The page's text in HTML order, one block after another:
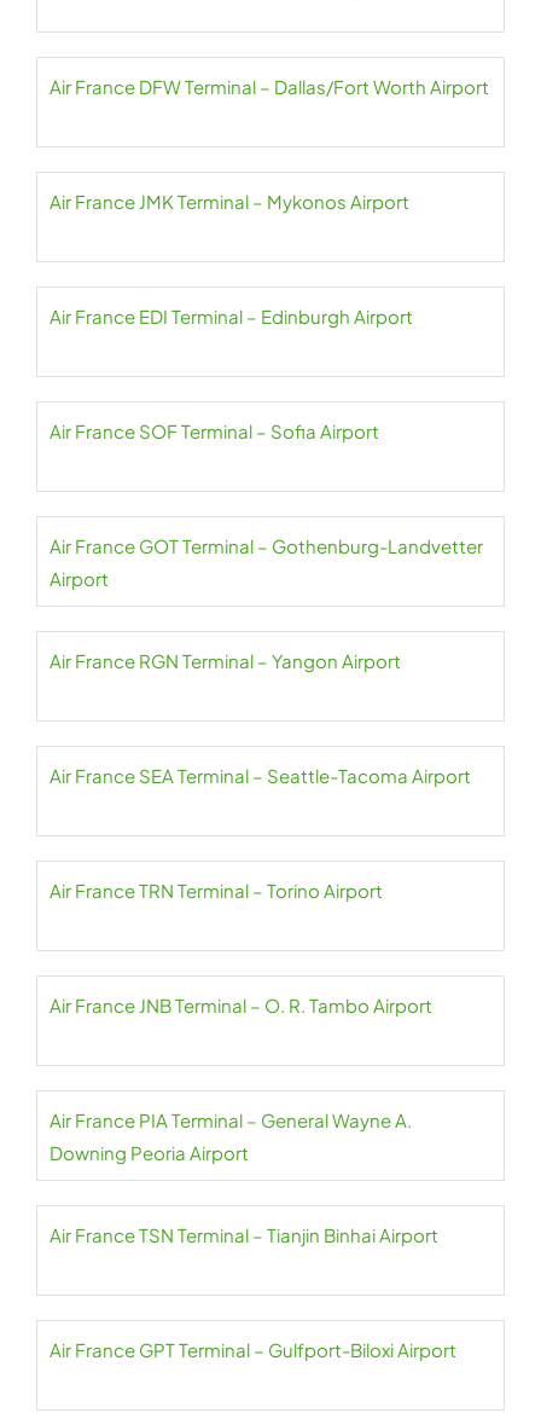
Air France DFW Terminal – Dallas/Fort Worth Airport
Air France JMK Terminal – Mykonos Airport
Air France EDI Terminal – Edinburgh Airport
Air France SOF Terminal – Sofia Airport
Air France GOT Terminal – Gothenburg-Landvetter
Airport
Air France RGN Terminal – Yangon Airport
Air France SEA Terminal – Seattle-Tacoma Airport
Air France TRN Terminal – Torino Airport
Air France JNB Terminal – O. R. Tambo Airport
Air France PIA Terminal – General Wayne A.
Downing Peoria Airport
Air France TSN Terminal – Tianjin Binhai Airport
Air France GPT Terminal – Gulfport-Biloxi Airport